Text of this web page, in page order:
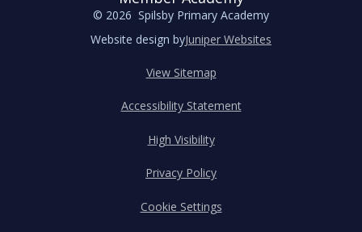
© 2026 Spilsby Primary Academy
Website design byJuniper Websites
View Sitemap
Accessibility Statement
High Visibility
Privacy Policy
Cookie Settings